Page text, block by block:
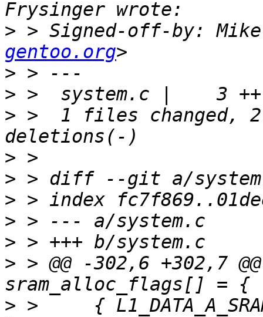
> > Signed-off-by:
gentoo.org
>
>
> >  1 files changed,
>
>
>
>
>
> > @@ -302,6 +302,7
> >  	{ L1_DATA_A_SRAM,	"L1_DATA_A_SRAM"